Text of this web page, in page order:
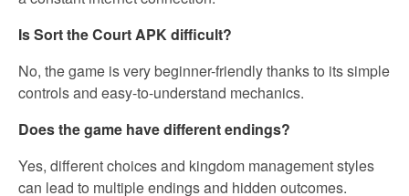
Is Sort the Court APK difficult?
No, the game is very beginner-friendly thanks to its simple
controls and easy-to-understand mechanics.
Does the game have different endings?
Yes, different choices and kingdom management styles
can lead to multiple endings and hidden outcomes.